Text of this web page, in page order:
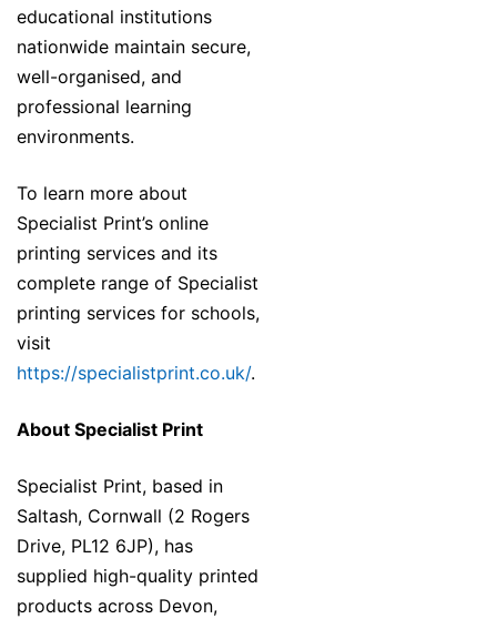
educational institutions
nationwide maintain secure,
well-organised, and
professional learning
environments.
To learn more about
Specialist Print’s online
printing services and its
complete range of Specialist
printing services for schools,
visit
https://specialistprint.co.uk/.
About Specialist Print
Specialist Print, based in
Saltash, Cornwall (2 Rogers
Drive, PL12 6JP), has
supplied high-quality printed
products across Devon,